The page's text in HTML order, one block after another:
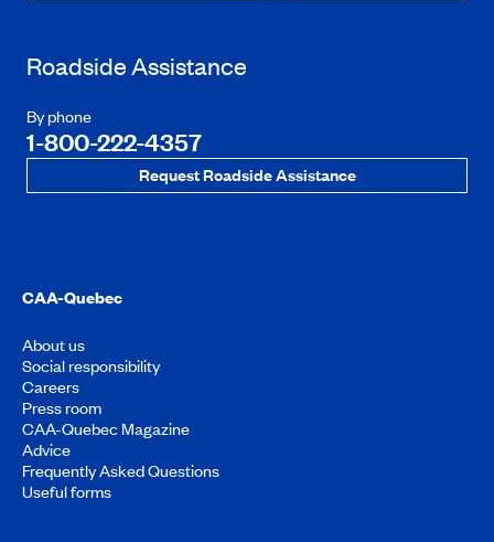
Roadside Assistance
By phone
1-800-222-4357
Request Roadside Assistance
CAA-Quebec
About us
Social responsibility
Careers
Press room
CAA-Quebec Magazine
Advice
Frequently Asked Questions
Useful forms